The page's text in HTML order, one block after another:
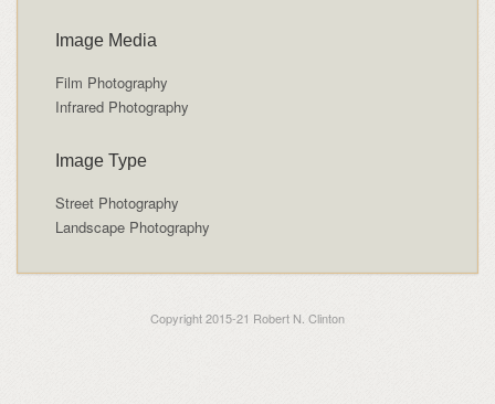
Image Media
Film Photography
Infrared Photography
Image Type
Street Photography
Landscape Photography
Copyright 2015-21 Robert N. Clinton